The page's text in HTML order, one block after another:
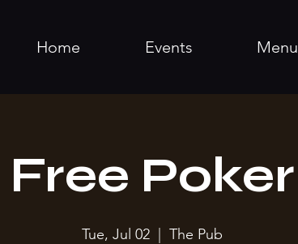
Home Events Menu
Free Poker
Tue, Jul 02 The Pub